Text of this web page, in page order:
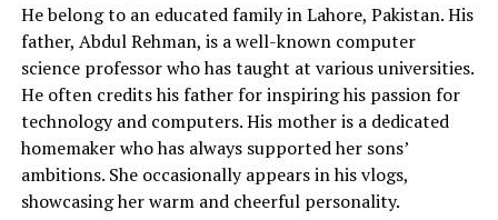
He belong to an educated family in Lahore, Pakistan. His
father, Abdul Rehman, is a well-known computer
science professor who has taught at various universities.
He often credits his father for inspiring his passion for
technology and computers. His mother is a dedicated
homemaker who has always supported her sons’
ambitions. She occasionally appears in his vlogs,
showcasing her warm and cheerful personality.